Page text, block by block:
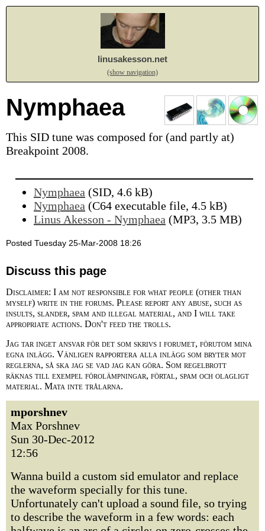
linusakesson.net
(show navigation)
Nymphaea
This SID tune was composed for (and partly at)
Breakpoint 2008.
Nymphaea (SID, 4.6 kB)
Nymphaea (C64 executable file, 4.5 kB)
Linus Akesson - Nymphaea (MP3, 3.5 MB)
Posted Tuesday 25-Mar-2008 18:26
Discuss this page
Disclaimer: I am not responsible for what people (other than
myself) write in the forums. Please report any abuse, such as
insults, slander, spam and illegal material, and I will take
appropriate actions. Don't feed the trolls.
Jag tar inget ansvar för det som skrivs i forumet, förutom mina
egna inlägg. Vänligen rapportera alla inlägg som bryter mot
reglerna, så ska jag se vad jag kan göra. Som regelbrott
räknas till exempel förolämpningar, förtal, spam och olagligt
material. Mata inte trålarna.
mporshnev
Max Porshnev
Sun 30-Dec-2012
12:56
Wanna build a custom sid emulator and replace
the waveform specially for this tune.
Unfortunately can't upload a sound file, so trying
to describe the waveform in a few words: each